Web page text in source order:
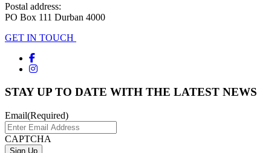
Postal address:
PO Box 111 Durban 4000
GET IN TOUCH
STAY UP TO DATE WITH THE LATEST NEWS
Email(Required)
CAPTCHA